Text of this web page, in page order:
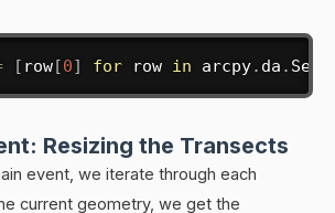
[ row[0] for row in arcpy. da .
Resizing the Transects
event, we iterate through each
current geometry, we get the